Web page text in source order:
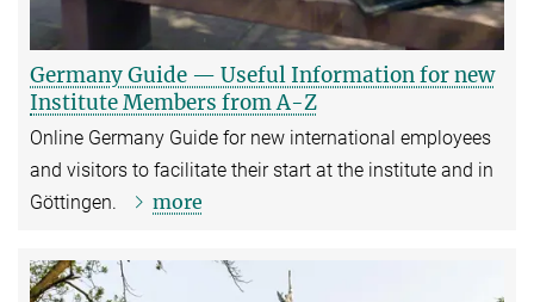
Germany Guide — Useful Information for new
Institute Members from A-Z
Online Germany Guide for new international employees
and visitors to facilitate their start at the institute and in
Göttingen.
more